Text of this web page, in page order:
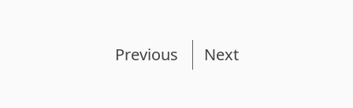
Previous Next